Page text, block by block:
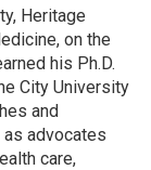
Heritage
on the
his Ph.D.
City University
and
advocates
care,